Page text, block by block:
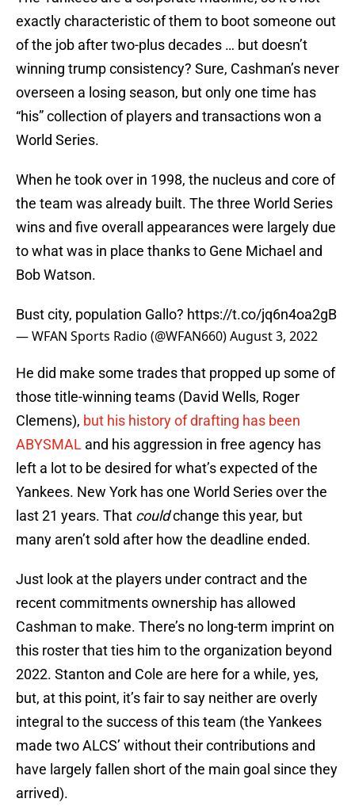
exactly characteristic of them to boot someone out
of the job after two-plus decades … but doesn’t
winning trump consistency? Sure, Cashman’s never
overseen a losing season, but only one time has
“his” collection of players and transactions won a
World Series.
When he took over in 1998, the nucleus and core of
the team was already built. The three World Series
wins and five overall appearances were largely due
to what was in place thanks to Gene Michael and
Bob Watson.
Bust city, population Gallo? https://t.co/jq6n4oa2gB
— WFAN Sports Radio (@WFAN660)August 3, 2022
He did make some trades that propped up some of
those title-winning teams (David Wells, Roger
Clemens), but his history of drafting has been
ABYSMAL and his aggression in free agency has
left a lot to be desired for what’s expected of the
Yankees. New York has one World Series over the
last 21 years. That couldchange this year, but
many aren’t sold after how the deadline ended.
Just look at the players under contract and the
recent commitments ownership has allowed
Cashman to make. There’s no long-term imprint on
this roster that ties him to the organization beyond
2022. Stanton and Cole are here for a while, yes,
but, at this point, it’s fair to say neither are overly
integral to the success of this team (the Yankees
made two ALCS’ without their contributions and
have largely fallen short of the main goal since they
arrived).